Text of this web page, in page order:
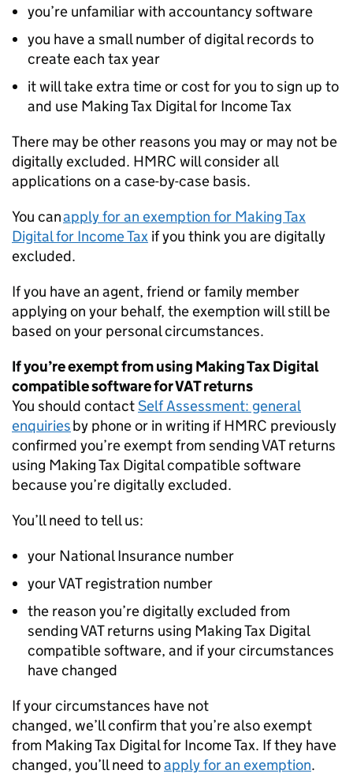
you’re unfamiliar with accountancy software
you have a small number of digital records to
create each tax year
it will take extra time or cost for you to sign up to
and use Making Tax Digital for Income Tax
There may be other reasons you may or may not be
digitally excluded. HMRC will consider all
applications on a case-by-case basis.
You canapply for an exemption for Making Tax
Digital for Income Tax if you think you are digitally
excluded.
If you have an agent, friend or family member
applying on your behalf, the exemption will still be
based on your personal circumstances.
If you’re exempt from using Making Tax Digital
compatible software for VAT returns
You should contactSelf Assessment: general
enquiriesby phone or in writing if HMRC previously
confirmed you’re exempt from sending VAT returns
using Making Tax Digital compatible software
because you’re digitally excluded.
You’ll need to tell us:
your National Insurance number
your VAT registration number
the reason you’re digitally excluded from
sending VAT returns using Making Tax Digital
compatible software, and if your circumstances
have changed
If your circumstances have not
changed, we’ll confirm that you’re also exempt
from Making Tax Digital for Income Tax. If they have
changed, you’ll need toapply for an exemption.